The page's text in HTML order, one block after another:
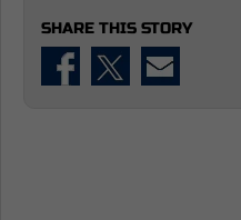
SHARE THIS STORY